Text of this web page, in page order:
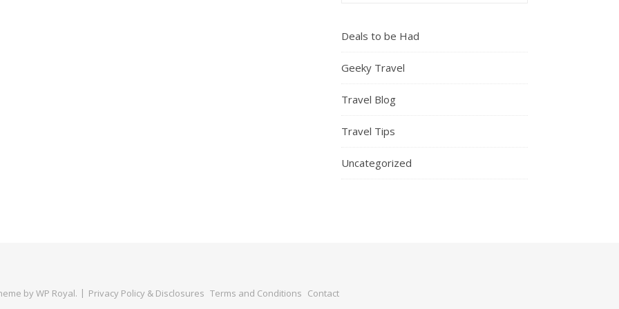
Deals to be Had
Geeky Travel
Travel Blog
Travel Tips
Uncategorized
byWP Royal. Privacy Policy & Disclosures Terms and Conditions Contact